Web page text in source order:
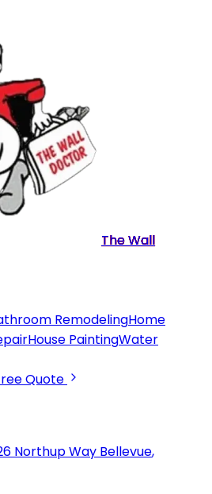
The Wall
RemodelingHome
House PaintingWater
Quote
Northup Way Bellevue,